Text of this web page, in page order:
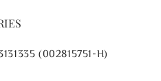
(002815751-H)